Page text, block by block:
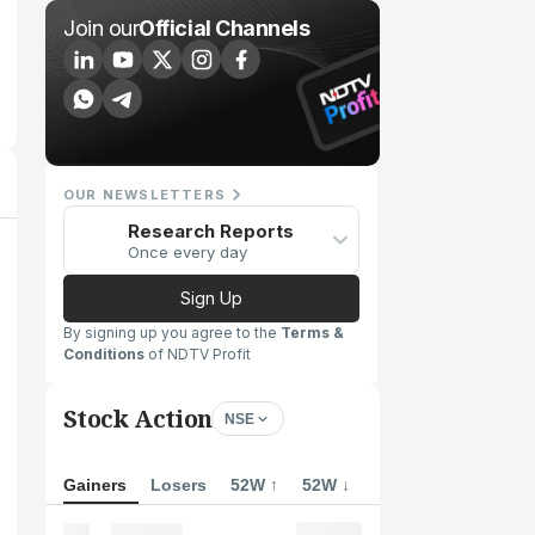
Join ourOfficial Channels
OUR NEWSLETTERS
Research Reports
Once every day
Sign Up
By signing up you agree to the Terms &
Conditions of NDTV Profit
Stock Action NSE
Gainers Losers 52W ↑ 52W ↓